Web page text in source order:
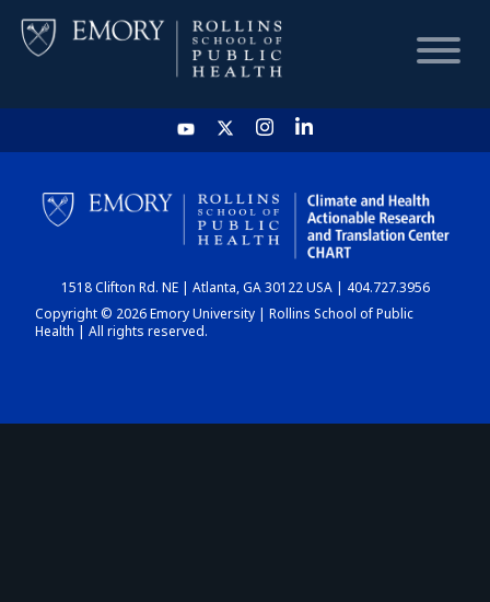
HOME
CHART
DASHBOARD
1518 Clifton Rd. NE | Atlanta, GA 30122 USA | 404.727.3956
Copyright © 2026 Emory University | Rollins School of Public
Health | All rights reserved.